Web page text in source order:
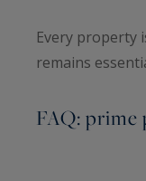
Every property
remains
FAQ: prime